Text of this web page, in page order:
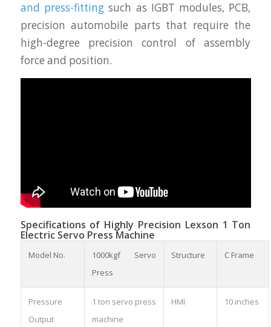
and press-fittingsuch as IGBT modules, PCB,
precision automobile parts that require the
high-degree precision control of assembly
force and position.
Specifications of Highly Precision Lexson 1 Ton
Electric Servo Press Machine
Model No.
1000kgf Servo
Press
Structure C Frame
Pressure
Output
1 ton servo press
machine
HMI 10 inches